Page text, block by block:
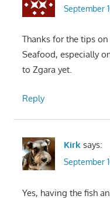
September
Thanks for the tips
Seafood, especially
to Zgara yet.
Reply
Kirk says:
September
Yes, having the fish